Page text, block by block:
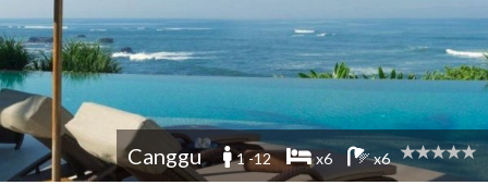
Canggu 1 -12 x6 x6